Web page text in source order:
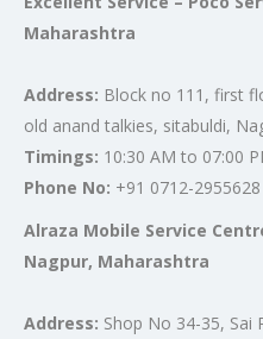
Maharashtra
Address: Block no 111, first
old anand talkies, sitabuldi,
Timings: 10:30 AM to 07:00
Phone No: +91 0712-2955628
Alraza Mobile Service
Nagpur, Maharashtra
Address: Shop No 34-35, Sai